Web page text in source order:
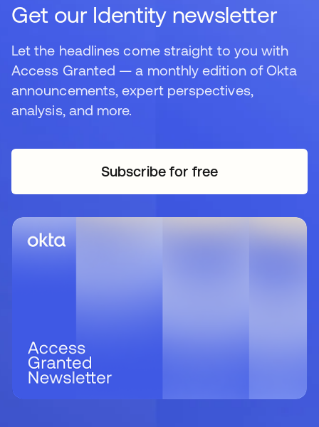
Get our Identity newsletter
Let the headlines come straight to you with
Access Granted — a monthly edition of Okta
announcements, expert perspectives,
analysis, and more.
Subscribe for free
새 탭에서 열림